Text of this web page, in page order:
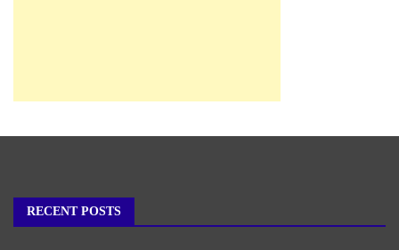
RECENT POSTS